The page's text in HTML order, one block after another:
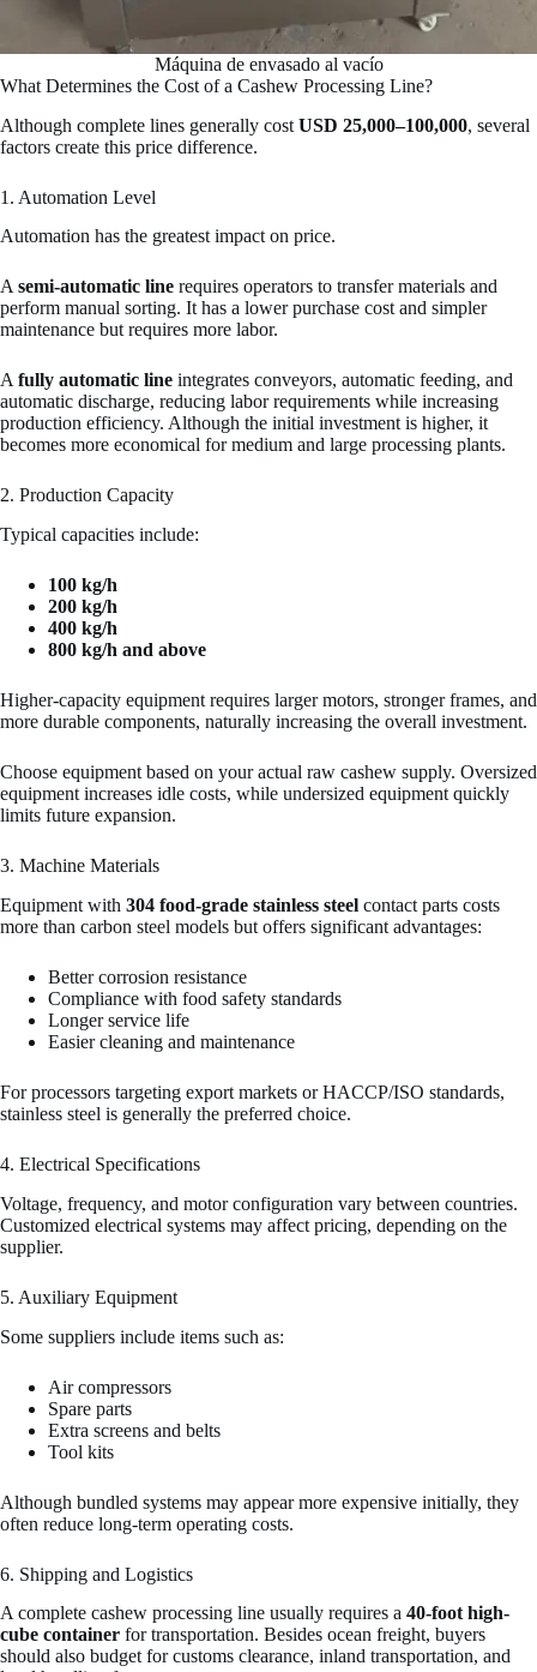
Máquina de envasado al vacío
What Determines the Cost of a Cashew Processing Line?
Although complete lines generally cost USD 25,000–100,000, several
factors create this price difference.
1. Automation Level
Automation has the greatest impact on price.
A semi-automatic line requires operators to transfer materials and
perform manual sorting. It has a lower purchase cost and simpler
maintenance but requires more labor.
A fully automatic line integrates conveyors, automatic feeding, and
automatic discharge, reducing labor requirements while increasing
production efficiency. Although the initial investment is higher, it
becomes more economical for medium and large processing plants.
2. Production Capacity
Typical capacities include:
100 kg/h
200 kg/h
400 kg/h
800 kg/h and above
Higher-capacity equipment requires larger motors, stronger frames, and
more durable components, naturally increasing the overall investment.
Choose equipment based on your actual raw cashew supply. Oversized
equipment increases idle costs, while undersized equipment quickly
limits future expansion.
3. Machine Materials
Equipment with 304 food-grade stainless steel contact parts costs
more than carbon steel models but offers significant advantages:
Better corrosion resistance
Compliance with food safety standards
Longer service life
Easier cleaning and maintenance
For processors targeting export markets or HACCP/ISO standards,
stainless steel is generally the preferred choice.
4. Electrical Specifications
Voltage, frequency, and motor configuration vary between countries.
Customized electrical systems may affect pricing, depending on the
supplier.
5. Auxiliary Equipment
Some suppliers include items such as:
Air compressors
Spare parts
Extra screens and belts
Tool kits
Although bundled systems may appear more expensive initially, they
often reduce long-term operating costs.
6. Shipping and Logistics
A complete cashew processing line usually requires a 40-foot high-
cube container for transportation. Besides ocean freight, buyers
should also budget for customs clearance, inland transportation, and